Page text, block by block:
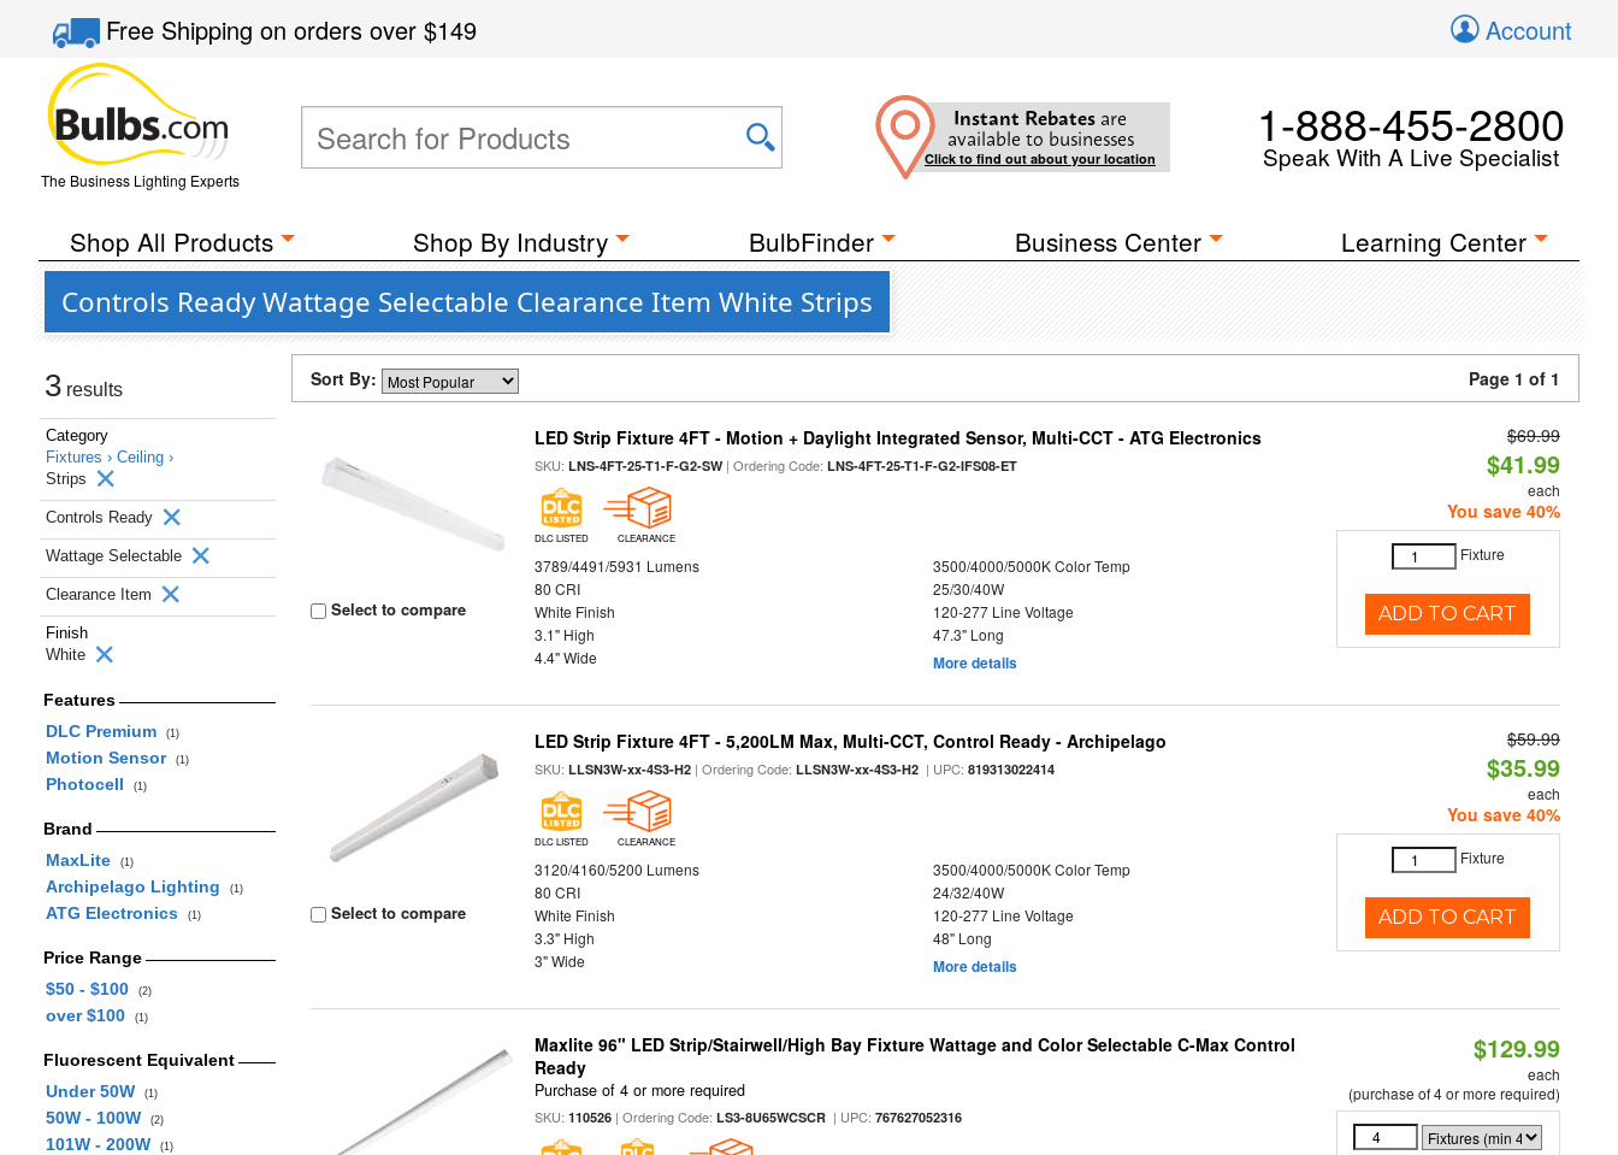
Free Shippingon orders over$149 Account
The Business Lighting Experts
Instant Rebates are
available to businesses
Click to find out about your location
1-888-455-2800
Speak With A Live Specialist
Shop All Products Shop By Industry BulbFinder Business Center Learning Center
Controls Ready Wattage Selectable Clearance Item White Strips
3 results
Category
Fixtures › Ceiling ›
Strips
Controls Ready
Wattage Selectable
Clearance Item
Finish
White
Features
DLC Premium
(1)
Motion Sensor (1)
Photocell (1)
Brand
MaxLite
(1)
Archipelago Lighting (1)
ATG Electronics (1)
Price Range
$50 - $100
(2)
over $100 (1)
Fluorescent Equivalent
Under 50W
(1)
50W - 100W (2)
101W - 200W (1)
Sort By: Page 1 of 1
Select to compare
LED Strip Fixture 4FT - Motion + Daylight Integrated Sensor, Multi-CCT - ATG Electronics
SKU:LNS-4FT-25-T1-F-G2-SW| Ordering Code:LNS-4FT-25-T1-F-G2-IFS08-ET
DLC LISTED CLEARANCE
3789/4491/5931 Lumens
3500/4000/5000K Color Temp
80 CRI
25/30/40W
White Finish
120-277 Line Voltage
3.1" High
47.3" Long
4.4" Wide
More details
$69.99
$41.99
each
You save 40%
Fixture
ADD TO CART
Select to compare
LED Strip Fixture 4FT - 5,200LM Max, Multi-CCT, Control Ready - Archipelago
SKU:LLSN3W-xx-4S3-H2 | Ordering Code:LLSN3W-xx-4S3-H2 | UPC:819313022414
DLC LISTED CLEARANCE
3120/4160/5200 Lumens
3500/4000/5000K Color Temp
80 CRI
24/32/40W
White Finish
120-277 Line Voltage
3.3" High
48" Long
3" Wide
More details
$59.99
$35.99
each
You save 40%
Fixture
ADD TO CART
Maxlite 96" LED Strip/Stairwell/High Bay Fixture Wattage and Color Selectable C-Max Control
Ready
Purchase of 4 or more required
SKU:110526 | Ordering Code:LS3-8U65WCSCR | UPC:767627052316
$129.99
each
(purchase of 4 or more required)